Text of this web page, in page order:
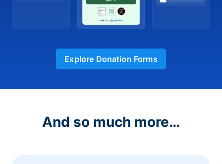
Explore Donation Forms
And so much more…